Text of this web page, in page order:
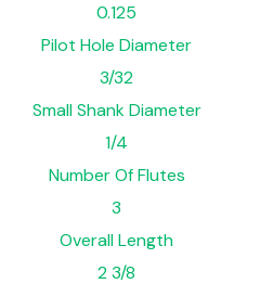
0.125
Pilot Hole Diameter
3/32
Small Shank Diameter
1/4
Number Of Flutes
3
Overall Length
2 3/8